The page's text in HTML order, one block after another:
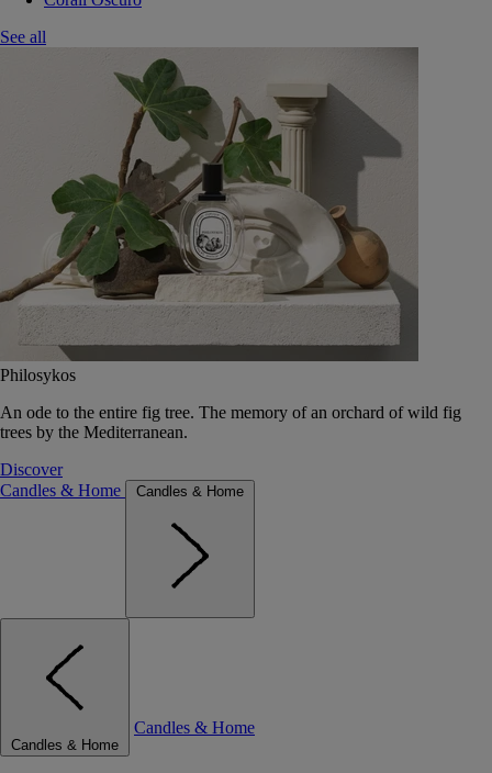
See all
Philosykos
An ode to the entire fig tree. The memory of an orchard of wild fig
trees by the Mediterranean.
Discover
Candles & Home
Candles & Home
Candles & Home
Candles & Home